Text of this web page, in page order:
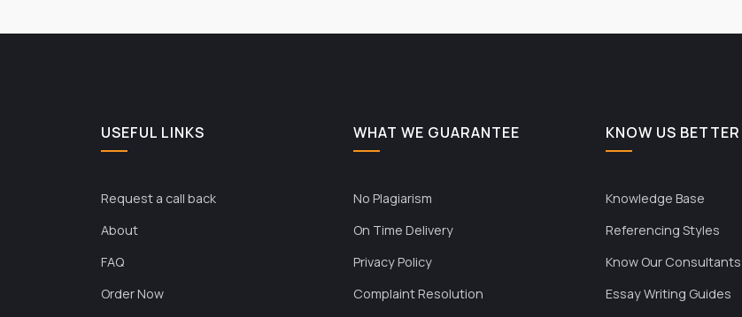
USEFUL LINKS
Request a call back
About
FAQ
Order Now
WHAT WE GUARANTEE
No Plagiarism
On Time Delivery
Privacy Policy
Complaint Resolution
KNOW US BETTER
Knowledge Base
Referencing Styles
Know Our Consultants
Essay Writing Guides